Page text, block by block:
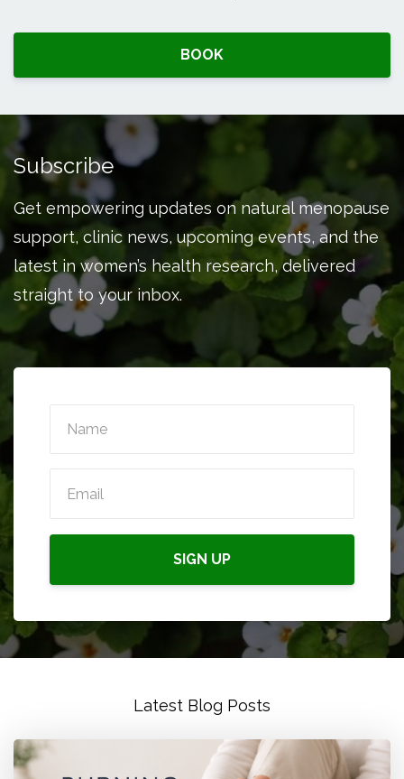
BOOK
Subscribe
Get empowering updates on natural menopause
support, clinic news, upcoming events, and the
latest in women’s health research, delivered
straight to your inbox.
SIGN UP
Latest Blog Posts